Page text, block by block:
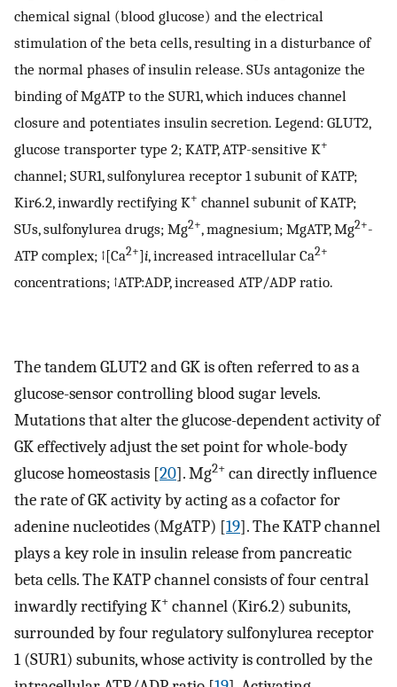
chemical signal (blood glucose) and the electrical
stimulation of the beta cells, resulting in a disturbance of
the normal phases of insulin release. SUs antagonize the
binding of MgATP to the SUR1, which induces channel
closure and potentiates insulin secretion. Legend: GLUT2,
glucose transporter type 2; KATP, ATP-sensitive K+
channel; SUR1, sulfonylurea receptor 1 subunit of KATP;
Kir6.2, inwardly rectifying K+ channel subunit of KATP;
SUs, sulfonylurea drugs; Mg2+, magnesium; MgATP, Mg2+-
ATP complex; ↑[Ca2+]i, increased intracellular Ca2+
concentrations; ↑ATP:ADP, increased ATP/ADP ratio.
The tandem GLUT2 and GK is often referred to as a
glucose-sensor controlling blood sugar levels.
Mutations that alter the glucose-dependent activity of
GK effectively adjust the set point for whole-body
glucose homeostasis [20]. Mg2+ can directly influence
the rate of GK activity by acting as a cofactor for
adenine nucleotides (MgATP) [19]. The KATP channel
plays a key role in insulin release from pancreatic
beta cells. The KATP channel consists of four central
inwardly rectifying K+ channel (Kir6.2) subunits,
surrounded by four regulatory sulfonylurea receptor
1 (SUR1) subunits, whose activity is controlled by the